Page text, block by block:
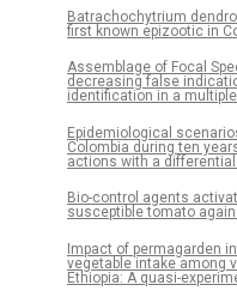
Batrachochytrium
first known epizootic in
Assemblage of Focal
decreasing false
identification in a
Epidemiological
Colombia during ten
actions with a
Bio-control agents
susceptible tomato
Impact of permagarden
vegetable intake among
Ethiopia: A quasi-